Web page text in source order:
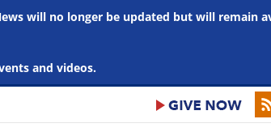
will no longer be updated but will remain
and videos.